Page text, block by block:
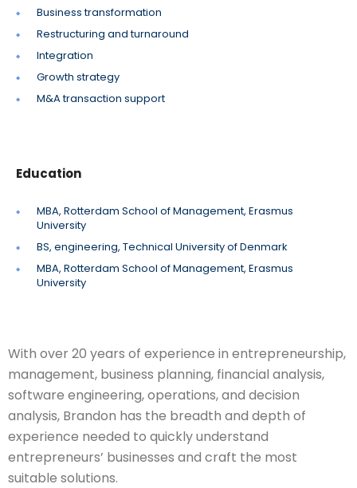
Business transformation
Restructuring and turnaround
Integration
Growth strategy
M&A transaction support
Education
MBA, Rotterdam School of Management, Erasmus
University
BS, engineering, Technical University of Denmark
MBA, Rotterdam School of Management, Erasmus
University
With over 20 years of experience in entrepreneurship,
management, business planning, financial analysis,
software engineering, operations, and decision
analysis, Brandon has the breadth and depth of
experience needed to quickly understand
entrepreneurs’ businesses and craft the most
suitable solutions.